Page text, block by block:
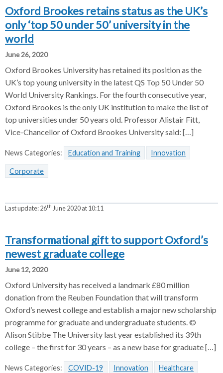
Oxford Brookes retains status as the UK’s
only ‘top 50 under 50’ university in the
world
June 26, 2020
Oxford Brookes University has retained its position as the
UK’s top young university in the latest QS Top 50 Under 50
World University Rankings. For the fourth consecutive year,
Oxford Brookes is the only UK institution to make the list of
top universities under 50 years old. Professor Alistair Fitt,
Vice-Chancellor of Oxford Brookes University said: […]
News Categories: Education and Training Innovation
Corporate
Last update:26th June 2020 at 10:11
Transformational gift to support Oxford’s
newest graduate college
June 12, 2020
Oxford University has received a landmark £80 million
donation from the Reuben Foundation that will transform
Oxford’s newest college and establish a major new scholarship
programme for graduate and undergraduate students. ©
Alison Stibbe The University last year established its 39th
college – the first for 30 years – as a new base for graduate […]
News Categories: COVID-19 Innovation Healthcare